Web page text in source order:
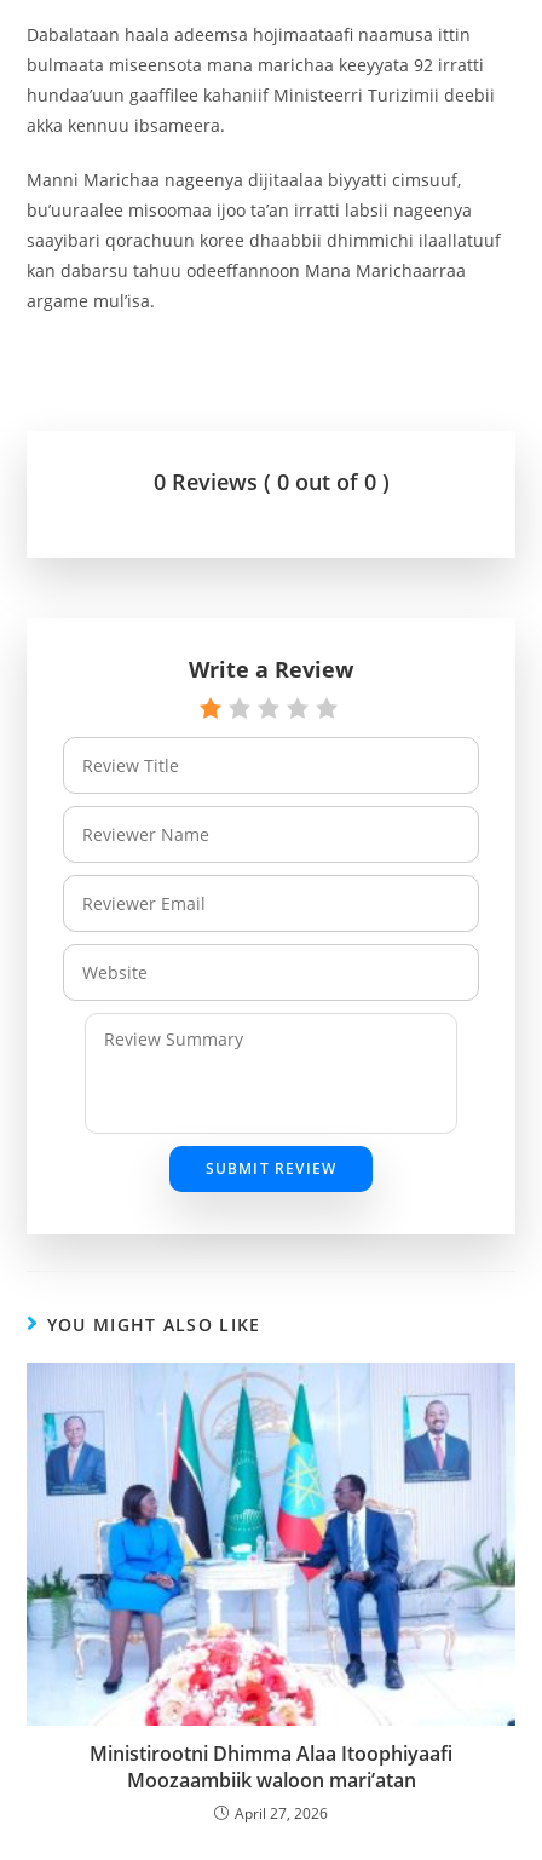
Dabalataan haala adeemsa hojimaataafi naamusa ittin
bulmaata miseensota mana marichaa keeyyata 92 irratti
hundaa’uun gaaffilee kahaniif Ministeerri Turizimii deebii
akka kennuu ibsameera.
‎‎Manni Marichaa nageenya dijitaalaa biyyatti cimsuuf,
bu’uuraalee misoomaa ijoo ta’an irratti labsii nageenya
saayibari qorachuun koree dhaabbii dhimmichi ilaallatuuf
kan dabarsu tahuu odeeffannoon Mana Marichaarraa
argame mul’isa.
0 Reviews ( 0 out of 0 )
Write a Review
SUBMIT REVIEW
YOU MIGHT ALSO LIKE
Ministirootni Dhimma Alaa Itoophiyaafi
Moozaambiik waloon mari’atan
April 27, 2026